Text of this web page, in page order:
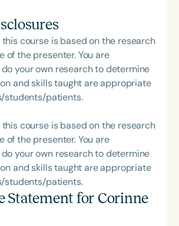
course is based on the research
of the presenter. You are
your own research to determine
and skills taught are appropriate
students/patients.
course is based on the research
of the presenter. You are
your own research to determine
and skills taught are appropriate
students/patients.
Statement for Corinne